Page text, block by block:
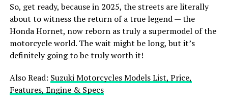
So, get ready, because in 2025, the streets are literally
about to witness the return of a true legend — the
Honda Hornet, now reborn as truly a supermodel of the
motorcycle world. The wait might be long, but it’s
definitely going to be truly worth it!
Also Read: Suzuki Motorcycles Models List, Price,
Features, Engine & Specs